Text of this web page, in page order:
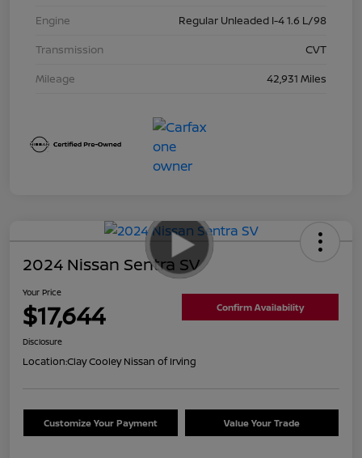
Engine
Regular Unleaded I-4 1.6 L/98
Transmission
CVT
Mileage
42,931 Miles
2024 Nissan Sentra SV
Your Price
$17,644 Confirm Availability
Disclosure
Location:Clay Cooley Nissan of Irving
Customize Your Payment Value Your Trade